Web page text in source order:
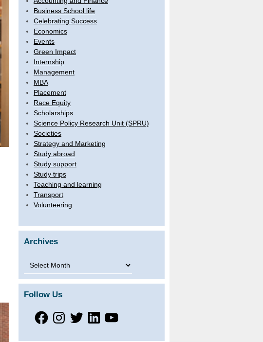
Business School life
Celebrating Success
Economics
Events
Green Impact
Internship
Management
MBA
Placement
Race Equity
Scholarships
Science Policy Research Unit (SPRU)
Societies
Strategy and Marketing
Study abroad
Study support
Study trips
Teaching and learning
Transport
Volunteering
Archives
Archives
Follow Us
FacebookInstagram
TwitterLinkedInYouTube